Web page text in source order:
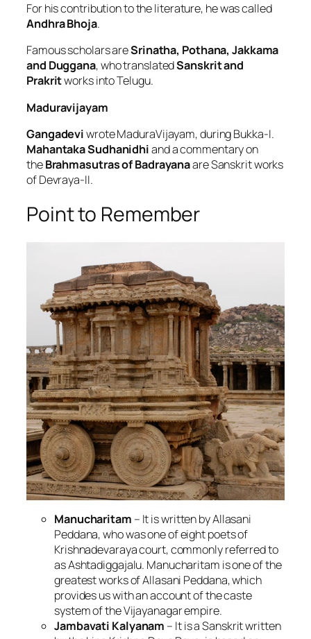
For his contribution to the literature, he was called
Andhra Bhoja.
Famous scholars areSrinatha, Pothana, Jakkama
and Duggana, who translatedSanskrit and
Prakritworks into Telugu.
Maduravijayam
Gangadeviwrote MaduraVijayam, during Bukka-I.
Mahantaka Sudhanidhiand a commentary on
theBrahmasutras of Badrayanaare Sanskrit works
of Devraya-II.
Point to Remember
Manucharitam – It is written by Allasani
Peddana, who was one of eight poets of
Krishnadevaraya court, commonly referred to
as Ashtadiggajalu. Manucharitam is one of the
greatest works of Allasani Peddana, which
provides us with an account of the caste
system of the Vijayanagar empire.
Jambavati Kalyanam – It is a Sanskrit written